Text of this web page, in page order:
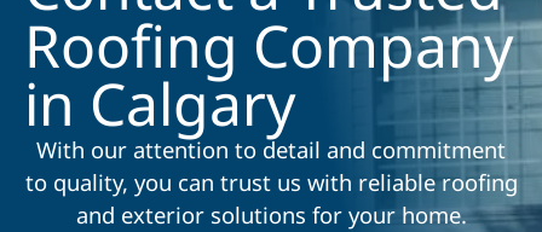
Roofing Company
in Calgary
With our attention to detail and commitment
to quality, you can trust us with reliable roofing
and exterior solutions for your home.